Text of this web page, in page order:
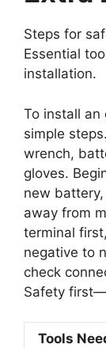
Steps for
Essential
installation.
To install
simple
wrench,
gloves.
new
away from
terminal
negative to
check
Safety
Tools